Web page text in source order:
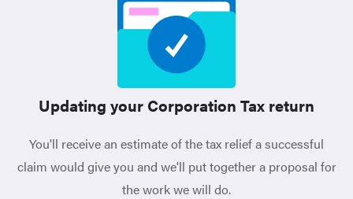
Updating your Corporation Tax return
You'll receive an estimate of the tax relief a successful
claim would give you and we'll put together a proposal for
the work we will do.